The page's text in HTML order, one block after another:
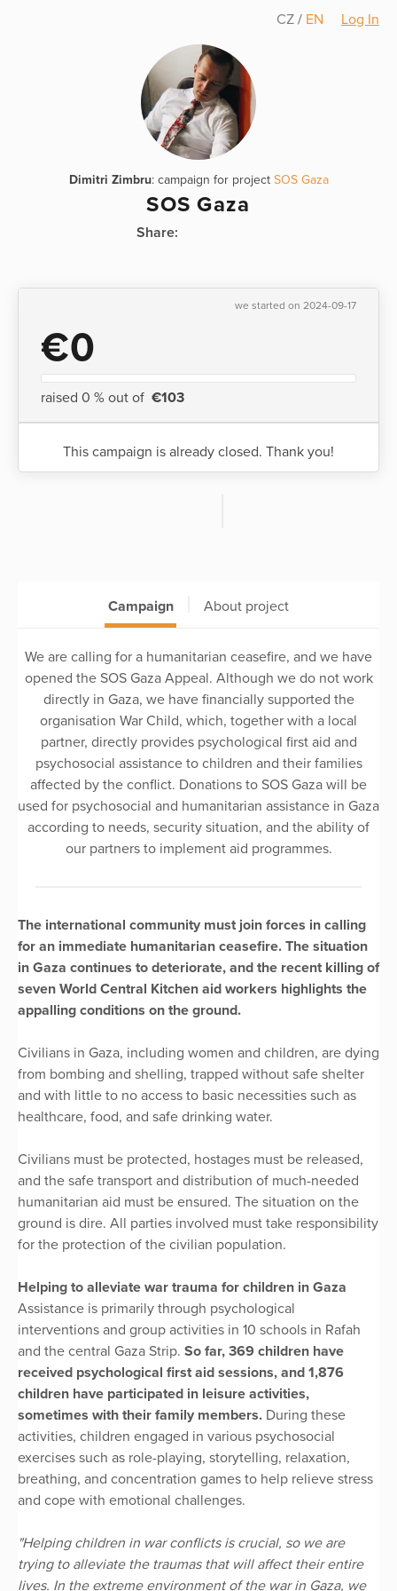
CZ / EN Log In
Dimitri Zimbru: campaign for project SOS Gaza
SOS Gaza
Share:
we started on 2024-09-17
€0
raised 0 % out of €103
This campaign is already closed. Thank you!
Campaign About project
We are calling for a humanitarian ceasefire, and we have
opened the SOS Gaza Appeal. Although we do not work
directly in Gaza, we have financially supported the
organisation War Child, which, together with a local
partner, directly provides psychological first aid and
psychosocial assistance to children and their families
affected by the conflict. Donations to SOS Gaza will be
used for psychosocial and humanitarian assistance in Gaza
according to needs, security situation, and the ability of
our partners to implement aid programmes.
The international community must join forces in calling
for an immediate humanitarian ceasefire. The situation
in Gaza continues to deteriorate, and the recent killing of
seven World Central Kitchen aid workers highlights the
appalling conditions on the ground.
Civilians in Gaza, including women and children, are dying
from bombing and shelling, trapped without safe shelter
and with little to no access to basic necessities such as
healthcare, food, and safe drinking water.
Civilians must be protected, hostages must be released,
and the safe transport and distribution of much-needed
humanitarian aid must be ensured. The situation on the
ground is dire. All parties involved must take responsibility
for the protection of the civilian population.
Helping to alleviate war trauma for children in Gaza
Assistance is primarily through psychological
interventions and group activities in 10 schools in Rafah
and the central Gaza Strip. So far, 369 children have
received psychological first aid sessions, and 1,876
children have participated in leisure activities,
sometimes with their family members. During these
activities, children engaged in various psychosocial
exercises such as role-playing, storytelling, relaxation,
breathing, and concentration games to help relieve stress
and cope with emotional challenges.
"Helping children in war conflicts is crucial, so we are
trying to alleviate the traumas that will affect their entire
lives. In the extreme environment of the war in Gaza, we